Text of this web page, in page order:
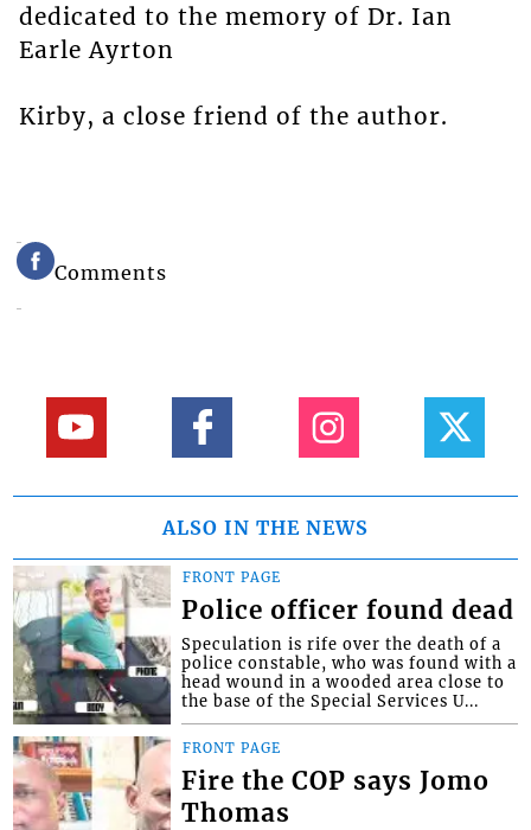
dedicated to the memory of Dr. Ian
Earle Ayrton
Kirby, a close friend of the author.
Comments
ALSO IN THE NEWS
FRONT PAGE
Police officer found dead
Speculation is rife over the death of a
police constable, who was found with a
head wound in a wooded area close to
the base of the Special Services U...
FRONT PAGE
Fire the COP says Jomo
Thomas